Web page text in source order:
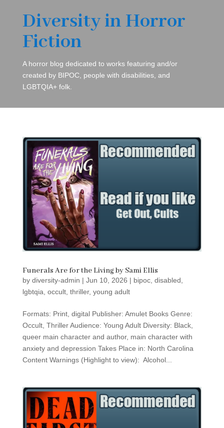
Diversity in Horror
Fiction
A horror blog dedicated to works featuring and/or
created by BIPOC, people with disabilities, and
LGBTQIA+ folk.
Funerals Are for the Living by Sami Ellis
by diversity-admin | Jun 10, 2026 | bipoc, disabled,
lgbtqia, occult, thriller, young adult
Formats: Print, digital Publisher: Amulet Books Genre:
Occult, Thriller Audience: Young Adult Diversity: Black,
queer main character and author, main character with
anxiety and depression Takes Place in: North Carolina
Content Warnings (Highlight to view): Alcohol...